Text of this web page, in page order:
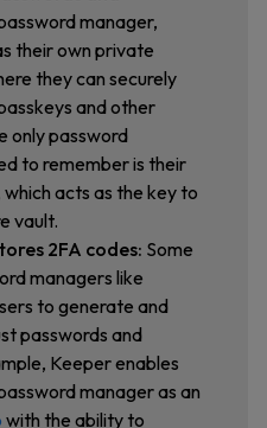
manager,
their own private
they can securely
and other
only password
to remember is their
which acts as the key to
vault.
2FA codes: Some
managers like
to generate and
passwords and
Keeper enables
manager as an
with the ability to